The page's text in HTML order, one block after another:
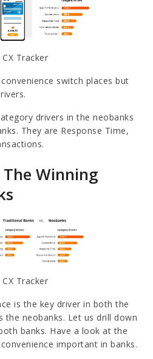
Tracker
switch places but
drivers in the neobanks
They are Response Time,
The Winning
Tracker
is the key driver in both the
the neobanks. Let us drill down
banks. Have a look at the
important in banks.